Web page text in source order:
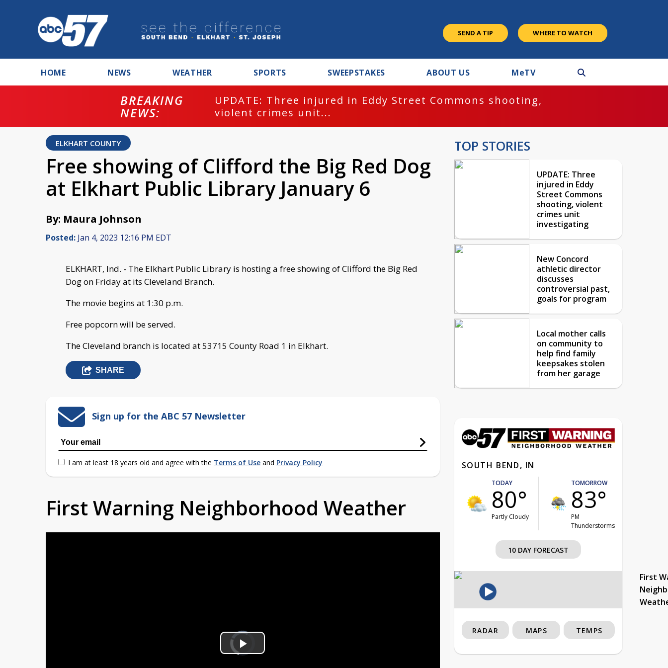
SEND A TIP WHERE TO WATCH
HOME NEWS WEATHER SPORTS SWEEPSTAKES ABOUT US MeTV
BREAKING
NEWS:
UPDATE: Three injured in Eddy Street Commons shooting,
violent crimes unit...
ELKHART COUNTY
Free showing of Clifford the Big Red Dog
at Elkhart Public Library January 6
By: Maura Johnson
Posted: Jan 4, 2023 12:16 PM EDT
ELKHART, Ind. - The Elkhart Public Library is hosting a free showing of Clifford the Big Red
Dog on Friday at its Cleveland Branch.
The movie begins at 1:30 p.m.
Free popcorn will be served.
The Cleveland branch is located at 53715 County Road 1 in Elkhart.
SHARE
Sign up for the ABC 57 Newsletter
I am at least 18 years old and agree with the Terms of Use and Privacy Policy
First Warning Neighborhood Weather
Video
Player
is
loading.Play
TOP STORIES
UPDATE: Three
injured in Eddy
Street Commons
shooting, violent
crimes unit
investigating
New Concord
athletic director
discusses
controversial past,
goals for program
Local mother calls
on community to
help find family
keepsakes stolen
from her garage
SOUTH BEND, IN
TODAY
80°
Partly Cloudy
TOMORROW
83°
PM
Thunderstorms
10 DAY FORECAST
First
RADAR MAPS TEMPS